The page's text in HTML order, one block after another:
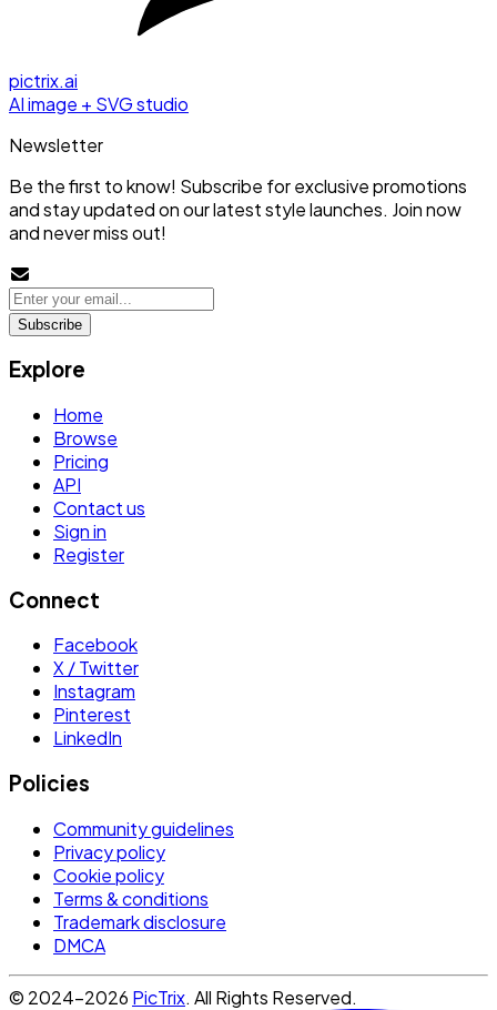
pictrix.ai
AI image + SVG studio
Newsletter
Be the first to know! Subscribe for exclusive promotions
and stay updated on our latest style launches. Join now
and never miss out!
Subscribe
Explore
Home
Browse
Pricing
API
Contact us
Sign in
Register
Connect
Facebook
X / Twitter
Instagram
Pinterest
LinkedIn
Policies
Community guidelines
Privacy policy
Cookie policy
Terms & conditions
Trademark disclosure
DMCA
© 2024-2026 PicTrix. All Rights Reserved.